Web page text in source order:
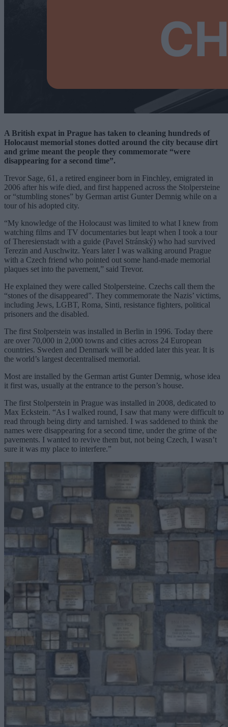
A British expat in Prague has taken to cleaning hundreds of
Holocaust memorial stones dotted around the city because dirt
and grime meant the people they commemorate “were
disappearing for a second time”.
Trevor Sage, 61, a retired engineer born in Finchley, emigrated in
2006 after his wife died, and first happened across the Stolpersteine
or “stumbling stones” by German artist Gunter Demnig while on a
tour of his adopted city.
“My knowledge of the Holocaust was limited to what I knew from
watching films and TV documentaries but leapt when I took a tour
of Theresienstadt with a guide (Pavel Stránský) who had survived
Terezin and Auschwitz. Years later I was walking around Prague
with a Czech friend who pointed out some hand-made memorial
plaques set into the pavement,” said Trevor.
He explained they were called Stolpersteine. Czechs call them the
“stones of the disappeared”. They commemorate the Nazis’ victims,
including Jews, LGBT, Roma, Sinti, resistance fighters, political
prisoners and the disabled.
The first Stolperstein was installed in Berlin in 1996. Today there
are over 70,000 in 2,000 towns and cities across 24 European
countries. Sweden and Denmark will be added later this year. It is
the world’s largest decentralised memorial.
Most are installed by the German artist Gunter Demnig, whose idea
it first was, usually at the entrance to the person’s house.
The first Stolperstein in Prague was installed in 2008, dedicated to
Max Eckstein. “As I walked round, I saw that many were difficult to
read through being dirty and tarnished. I was saddened to think the
names were disappearing for a second time, under the grime of the
pavements. I wanted to revive them but, not being Czech, I wasn’t
sure it was my place to interfere.”